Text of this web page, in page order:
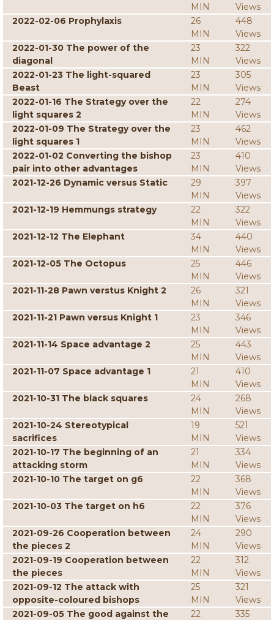
MIN
Views
2022-02-06 Prophylaxis
26
MIN
448
Views
2022-01-30 The power of the
diagonal
23
MIN
322
Views
2022-01-23 The light-squared
Beast
23
MIN
305
Views
2022-01-16 The Strategy over the
light squares 2
22
MIN
274
Views
2022-01-09 The Strategy over the
light squares 1
23
MIN
462
Views
2022-01-02 Converting the bishop
pair into other advantages
23
MIN
410
Views
2021-12-26 Dynamic versus Static
29
MIN
397
Views
2021-12-19 Hemmungs strategy
22
MIN
322
Views
2021-12-12 The Elephant
34
MIN
440
Views
2021-12-05 The Octopus
25
MIN
446
Views
2021-11-28 Pawn verstus Knight 2
26
MIN
321
Views
2021-11-21 Pawn versus Knight 1
23
MIN
346
Views
2021-11-14 Space advantage 2
25
MIN
443
Views
2021-11-07 Space advantage 1
21
MIN
410
Views
2021-10-31 The black squares
24
MIN
268
Views
2021-10-24 Stereotypical
sacrifices
19
MIN
521
Views
2021-10-17 The beginning of an
attacking storm
21
MIN
334
Views
2021-10-10 The target on g6
22
MIN
368
Views
2021-10-03 The target on h6
22
MIN
376
Views
2021-09-26 Cooperation between
the pieces 2
24
MIN
290
Views
2021-09-19 Cooperation between
the pieces
22
MIN
312
Views
2021-09-12 The attack with
opposite-coloured bishops
25
MIN
321
Views
2021-09-05 The good against the
22
335